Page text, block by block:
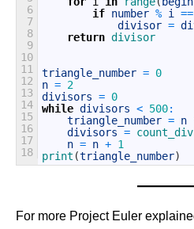
6
7
8
9
10
11
12
13
14
15
16
17
18
if number % i ==
divisor =
return divisor
triangle_number = 0
n = 2
divisors = 0
while divisors < 500:
triangle_number = n
divisors =
n = n + 1
print (triangle_number)
For more Project Euler